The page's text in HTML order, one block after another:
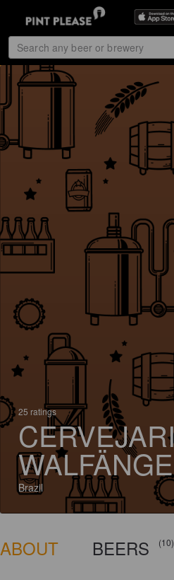
25 ratings
Brazil
ABOUT BEERS (10)